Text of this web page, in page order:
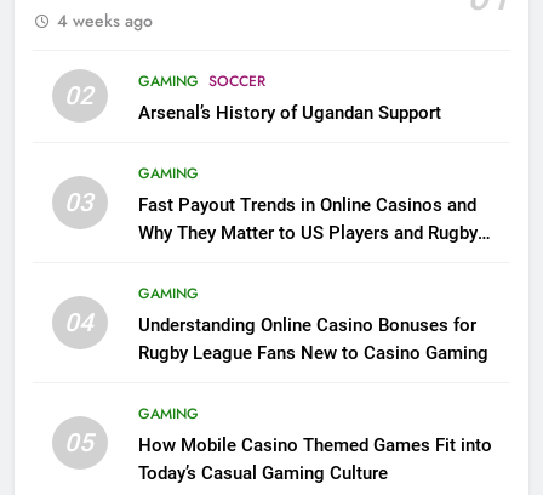
4 weeks ago
02 GAMING SOCCER
Arsenal’s History of Ugandan Support
03
GAMING
Fast Payout Trends in Online Casinos and
Why They Matter to US Players and Rugby
04
GAMING
Understanding Online Casino Bonuses for
Rugby League Fans New to Casino Gaming
05
GAMING
How Mobile Casino Themed Games Fit into
Today’s Casual Gaming Culture